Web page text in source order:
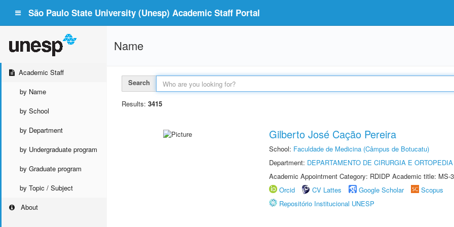
São Paulo State University (Unesp) Academic Staff Portal
Academic Staff
by Name
by School
by Department
by Undergraduate program
by Graduate program
by Topic / Subject
About
Name
Search
Results: 3415
Gilberto José Cação Pereira
School: Faculdade de Medicina (Câmpus de Botucatu)
Department: DEPARTAMENTO DE CIRURGIA E ORTOPEDIA
Academic Appointment Category: RDIDP Academic title: MS-
Orcid
CV Lattes Google Scholar
Scopus
Repositório Institucional UNESP